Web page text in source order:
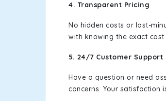
4. Transparent Pricing
No hidden costs or last-
with knowing the exact
5. 24/7 Customer Support
Have a question or need
concerns. Your satisfaction